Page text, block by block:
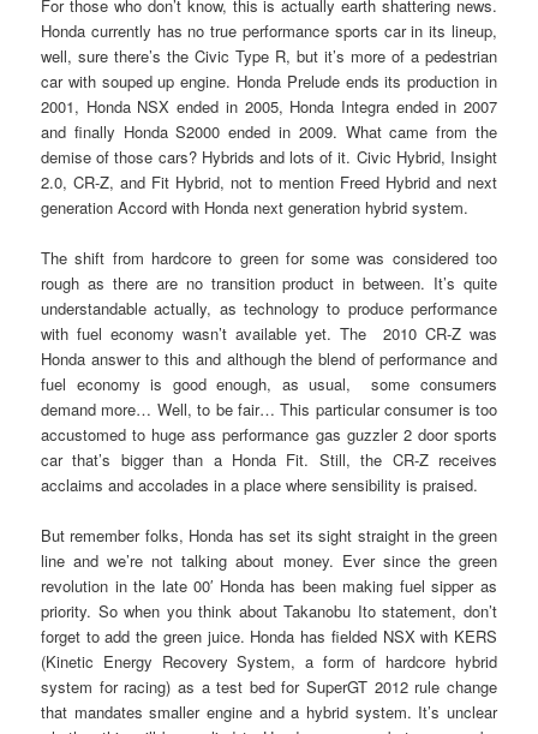
For those who don’t know, this is actually earth shattering news.
Honda currently has no true performance sports car in its lineup,
well, sure there’s the Civic Type R, but it’s more of a pedestrian
car with souped up engine. Honda Prelude ends its production in
2001, Honda NSX ended in 2005, Honda Integra ended in 2007
and finally Honda S2000 ended in 2009. What came from the
demise of those cars? Hybrids and lots of it. Civic Hybrid, Insight
2.0, CR-Z, and Fit Hybrid, not to mention Freed Hybrid and next
generation Accord with Honda next generation hybrid system.
The shift from hardcore to green for some was considered too
rough as there are no transition product in between. It’s quite
understandable actually, as technology to produce performance
with fuel economy wasn’t available yet. The 2010 CR-Z was
Honda answer to this and although the blend of performance and
fuel economy is good enough, as usual, some consumers
demand more… Well, to be fair… This particular consumer is too
accustomed to huge ass performance gas guzzler 2 door sports
car that’s bigger than a Honda Fit. Still, the CR-Z receives
acclaims and accolades in a place where sensibility is praised.
But remember folks, Honda has set its sight straight in the green
line and we’re not talking about money. Ever since the green
revolution in the late 00′ Honda has been making fuel sipper as
priority. So when you think about Takanobu Ito statement, don’t
forget to add the green juice. Honda has fielded NSX with KERS
(Kinetic Energy Recovery System, a form of hardcore hybrid
system for racing) as a test bed for SuperGT 2012 rule change
that mandates smaller engine and a hybrid system. It’s unclear